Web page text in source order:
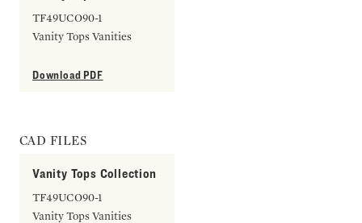
TF49UCO90-1
Vanity Tops Vanities
Download PDF
CAD FILES
Vanity Tops Collection
TF49UCO90-1
Vanity Tops Vanities